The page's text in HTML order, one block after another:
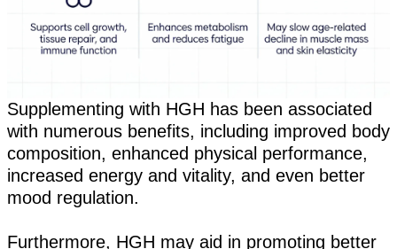
Supplementing with HGH has been associated
with numerous benefits, including improved body
composition, enhanced physical performance,
increased energy and vitality, and even better
mood regulation.
Furthermore, HGH may aid in promoting better